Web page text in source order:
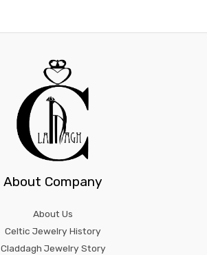
About Company
About Us
Celtic Jewelry History
Claddagh Jewelry Story